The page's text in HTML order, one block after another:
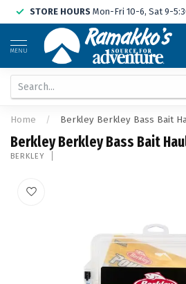
STORE HOURS Mon-Fri 10-6, Sat 9-
MENU
Home / Berkley Berkley Bass Bait
Berkley Berkley Bass Bait
BERKLEY